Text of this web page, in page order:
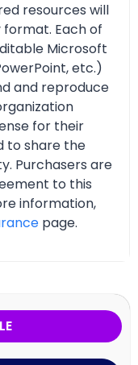
resources will
Each of
Microsoft
etc.)
and reproduce
for their
to share the
Purchasers are
to this
information,
page.